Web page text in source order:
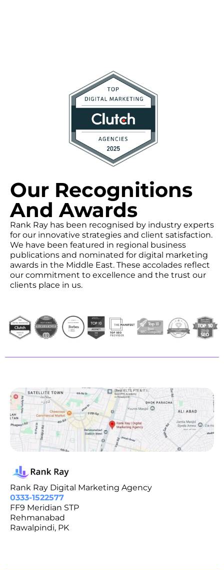
Our Recognitions
And Awards
Rank Ray has been recognised by industry experts
for our innovative strategies and client satisfaction.
We have been featured in regional business
publications and nominated for digital marketing
awards in the Middle East. These accolades reflect
our commitment to excellence and the trust our
clients place in us.
Rank Ray Digital Marketing Agency
0333-1522577
FF9 Meridian STP
Rehmanabad
Rawalpindi, PK